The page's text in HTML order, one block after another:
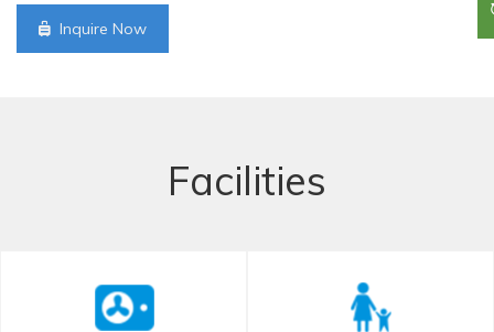
Inquire Now
Facilities